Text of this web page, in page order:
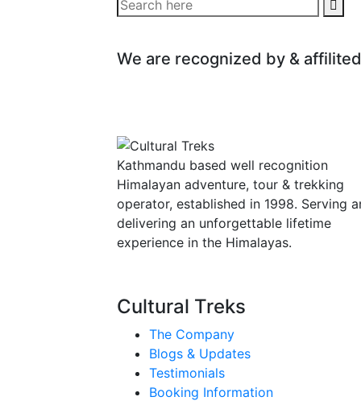
We are recognized by &
Kathmandu based well recognition
Himalayan adventure, tour & trekking
operator, established in 1998. Serving
delivering an unforgettable lifetime
experience in the Himalayas.
Cultural Treks
The Company
Blogs & Updates
Testimonials
Booking Information